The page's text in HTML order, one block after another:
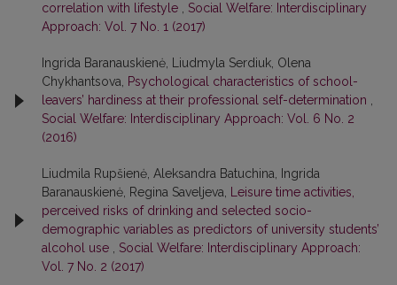
correlation with lifestyle
Social Welfare: Interdisciplinary
Approach: Vol. 7 No. 1 (2017)
Ingrida Baranauskienė, Liudmyla Serdiuk, Olena
Chykhantsova,
Psychological characteristics of school-
leavers’ hardiness at their professional self-determination
Social Welfare: Interdisciplinary Approach: Vol. 6 No. 2
(2016)
Liudmila Rupšienė, Aleksandra Batuchina, Ingrida
Baranauskienė, Regina Saveljeva,
Leisure time activities,
perceived risks of drinking and selected socio-
demographic variables as predictors of university students’
alcohol use
Social Welfare: Interdisciplinary Approach:
Vol. 7 No. 2 (2017)